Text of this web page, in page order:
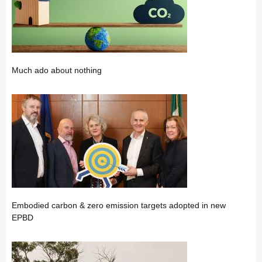
Much ado about nothing
Embodied carbon & zero emission targets adopted in new
EPBD